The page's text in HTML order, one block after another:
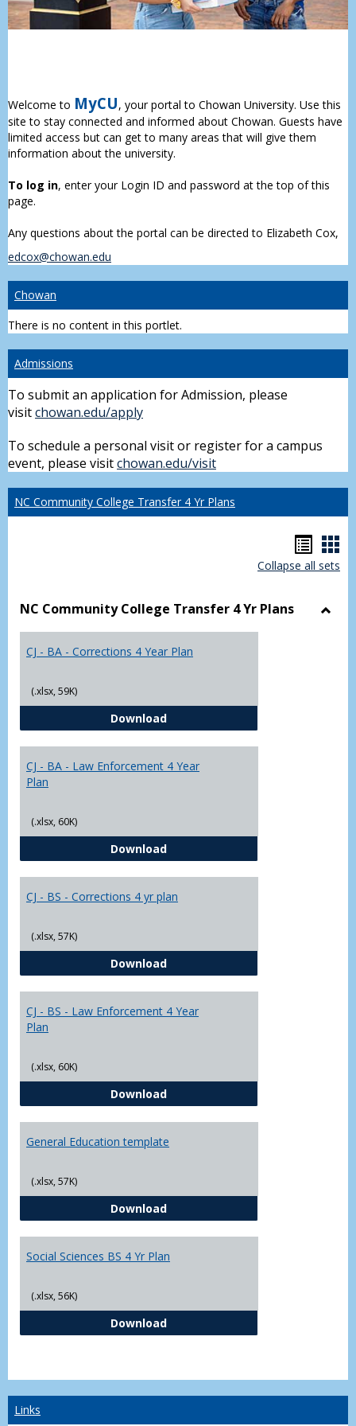
Welcome to MyCU, your portal to Chowan University. Use this
site to stay connected and informed about Chowan. Guests have
limited access but can get to many areas that will give them
information about the university.
To log in, enter your Login ID and password at the top of this
page.
Any questions about the portal can be directed to Elizabeth Cox,
edcox@chowan.edu
Chowan
There is no content in this portlet.
Admissions
To submit an application for Admission, please
visitchowan.edu/apply
To schedule a personal visit or register for a campus
event, please visitchowan.edu/visit
NC Community College Transfer 4 Yr Plans
list
Collapse all sets
NC Community College Transfer 4 Yr Plans
CJ - BA - Corrections 4 Year Plan
(.xlsx, 59K)
DownloadCJ - BA - Corrections 4 Year Plan
CJ - BA - Law Enforcement 4 Year
Plan
(.xlsx, 60K)
DownloadCJ - BA - Law Enforcement 4
CJ - BS - Corrections 4 yr plan
(.xlsx, 57K)
DownloadCJ - BS - Corrections 4 yr plan
CJ - BS - Law Enforcement 4 Year
Plan
(.xlsx, 60K)
DownloadCJ - BS - Law Enforcement 4 Year
General Education template
(.xlsx, 57K)
DownloadGeneral Education template
Social Sciences BS 4 Yr Plan
(.xlsx, 56K)
DownloadSocial Sciences BS 4 Yr Plan
Links